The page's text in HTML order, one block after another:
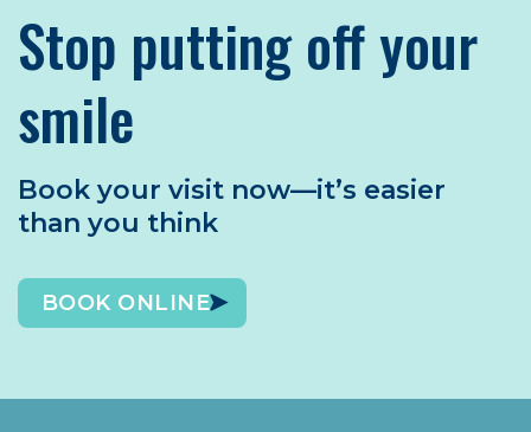
Stop putting off your
smile
Book your visit now—it’s easier
than you think
BOOK ONLINE